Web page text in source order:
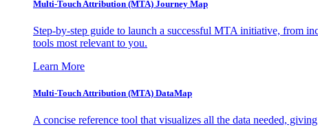
Multi-Touch Attribution (MTA) Journey Map
Step-by-step guide to launch a successful MTA initiative, from
tools most relevant to you.
Learn More
Multi-Touch Attribution (MTA) DataMap
A concise reference tool that visualizes all the data needed,